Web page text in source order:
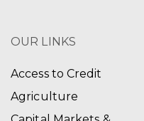
OUR LINKS
Access to Credit
Agriculture